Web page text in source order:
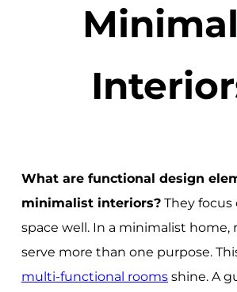
What are functional design
minimalist interiors?They focus
space well. In a minimalist home,
serve more than one purpose.
multi-functional roomsshine. A